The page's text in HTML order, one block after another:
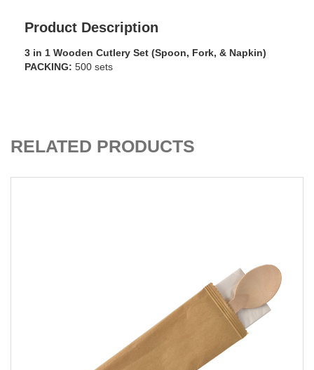
Product Description
3 in 1 Wooden Cutlery Set (Spoon, Fork, & Napkin)
PACKING: 500 sets
RELATED PRODUCTS